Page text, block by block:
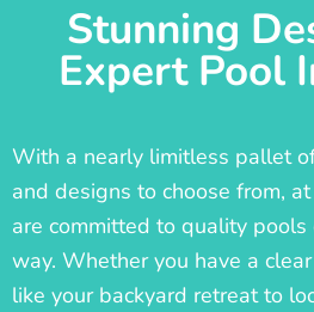
Stunning
Expert Pool
With a nearly limitless pallet
and designs to choose from,
are committed to quality
way. Whether you have a
like your backyard retreat to